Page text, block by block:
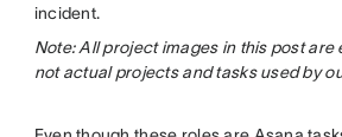
incident.
Note: All project images in this post are
not actual projects and tasks used by